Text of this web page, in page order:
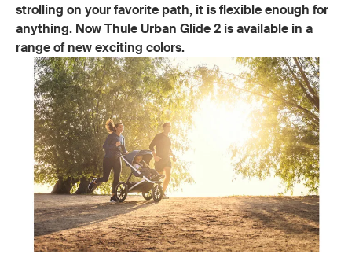
strolling on your favorite path, it is flexible enough for
anything. Now Thule Urban Glide 2 is available in a
range of new exciting colors.